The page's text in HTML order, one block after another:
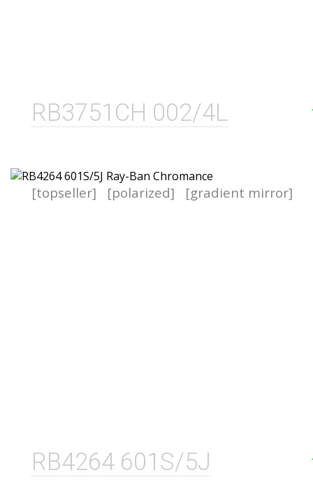
RB3751CH 002/4L
RB4264 601S/5J
[topseller] [polarized] [gradient mirror]